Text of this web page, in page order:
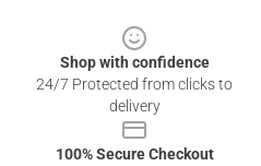
Shop with confidence
24/7 Protected from clicks to
delivery
100% Secure Checkout